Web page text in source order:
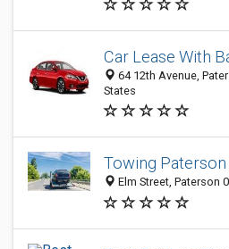
Car Lease With
64 12th Avenue,
States
Towing
Elm Street, Paterson